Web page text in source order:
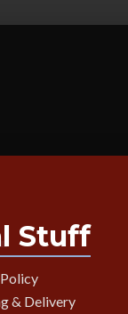
Stuff
& Delivery